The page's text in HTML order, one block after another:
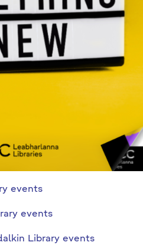
events
events
Library events